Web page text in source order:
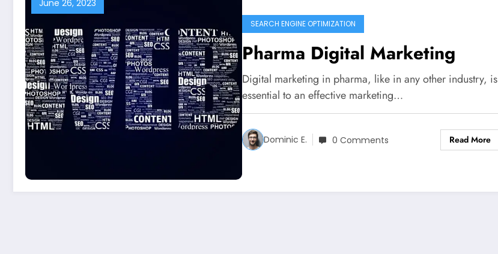
June 26, 2023
SEARCH ENGINE OPTIMIZATION
Pharma Digital Marketing
Digital marketing in pharma, like in any other industry, is
essential to an effective marketing…
Dominic E. 0 Comments Read More